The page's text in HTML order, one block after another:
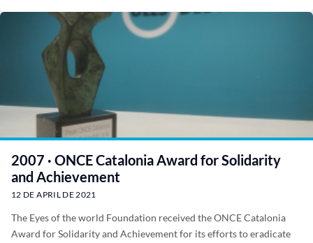
2007 · ONCE Catalonia Award for Solidarity
and Achievement
12 DE APRIL DE 2021
The Eyes of the world Foundation received the ONCE Catalonia
Award for Solidarity and Achievement for its efforts to eradicate